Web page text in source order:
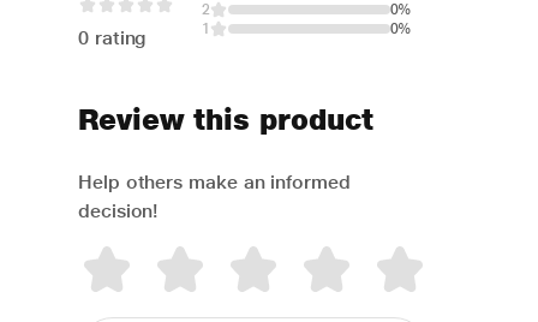
0 rating
2
0%
1
0%
Review this product
Help others make an informed
decision!